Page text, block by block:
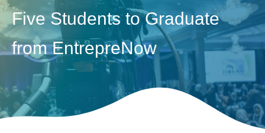
Five Students to Graduate
from EntrepreNow